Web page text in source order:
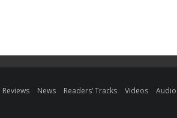
Reviews News Readers’ Tracks Videos Audio